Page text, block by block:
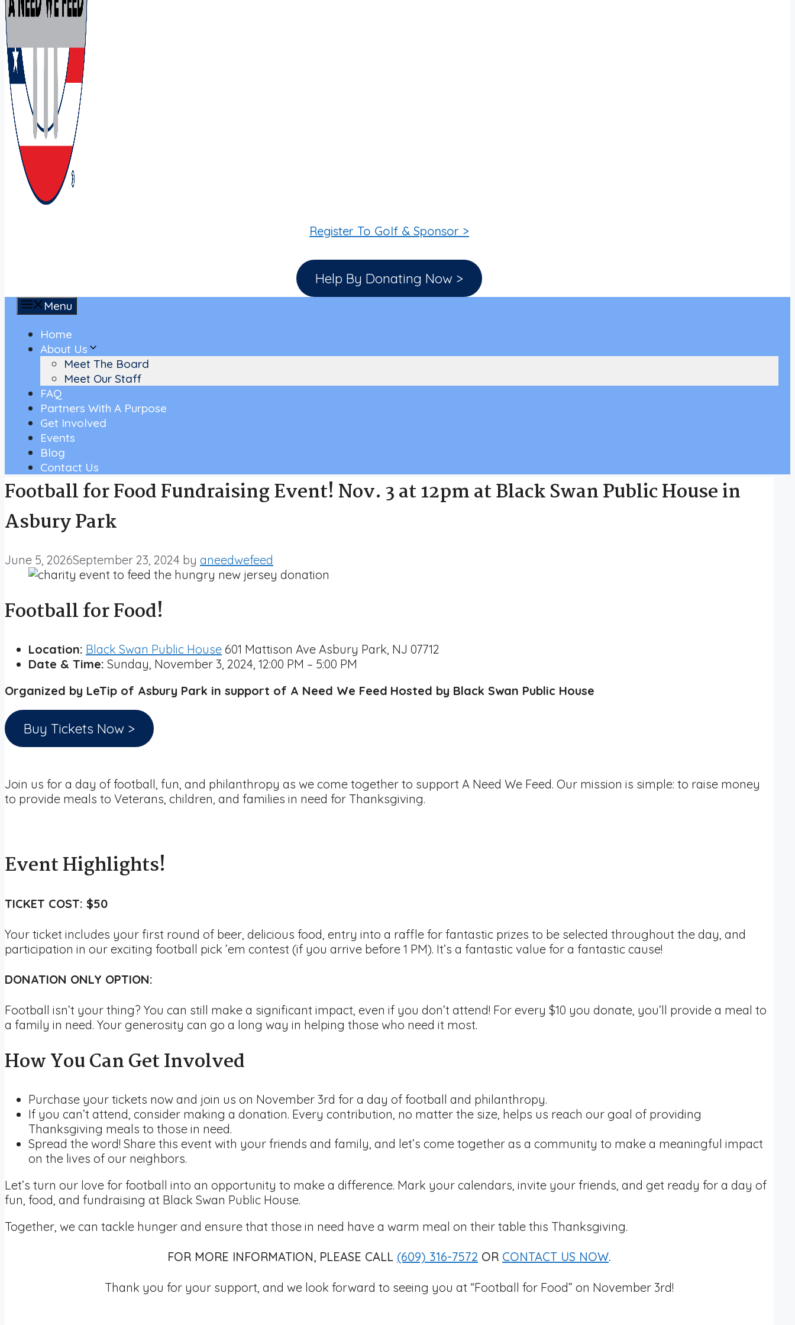
Register To Golf & Sponsor >
Help By Donating Now >
Menu
Home
About Us
Meet The Board
Meet Our Staff
FAQ
Partners With A Purpose
Get Involved
Events
Blog
Contact Us
Football for Food Fundraising Event! Nov. 3 at 12pm at Black Swan Public House in
Asbury Park
June 5, 2026September 23, 2024 by aneedwefeed
Football for Food!
Location: Black Swan Public House 601 Mattison Ave Asbury Park, NJ 07712
Date & Time: Sunday, November 3, 2024, 12:00 PM – 5:00 PM
Organized by LeTip of Asbury Park in support of A Need We Feed Hosted by Black Swan Public House
Buy Tickets Now >
Join us for a day of football, fun, and philanthropy as we come together to support A Need We Feed. Our mission is simple: to raise money
to provide meals to Veterans, children, and families in need for Thanksgiving.
Event Highlights!
TICKET COST: $50
Your ticket includes your first round of beer, delicious food, entry into a raffle for fantastic prizes to be selected throughout the day, and
participation in our exciting football pick ’em contest (if you arrive before 1 PM). It’s a fantastic value for a fantastic cause!
DONATION ONLY OPTION:
Football isn’t your thing? You can still make a significant impact, even if you don’t attend! For every $10 you donate, you’ll provide a meal to
a family in need. Your generosity can go a long way in helping those who need it most.
How You Can Get Involved
Purchase your tickets now and join us on November 3rd for a day of football and philanthropy.
If you can’t attend, consider making a donation. Every contribution, no matter the size, helps us reach our goal of providing
Thanksgiving meals to those in need.
Spread the word! Share this event with your friends and family, and let’s come together as a community to make a meaningful impact
on the lives of our neighbors.
Let’s turn our love for football into an opportunity to make a difference. Mark your calendars, invite your friends, and get ready for a day of
fun, food, and fundraising at Black Swan Public House.
Together, we can tackle hunger and ensure that those in need have a warm meal on their table this Thanksgiving.
FOR MORE INFORMATION, PLEASE CALL (609) 316-7572 OR CONTACT US NOW.
Thank you for your support, and we look forward to seeing you at “Football for Food” on November 3rd!